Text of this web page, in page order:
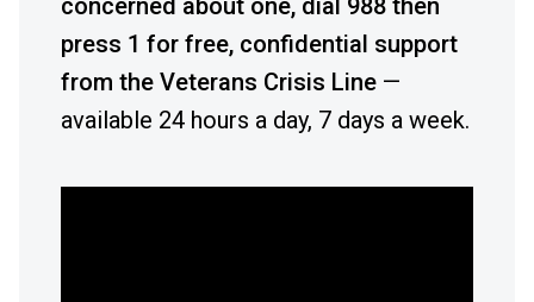
concerned about one, dial 988 then
press 1 for free, confidential support
from the Veterans Crisis Line —
available 24 hours a day, 7 days a week.